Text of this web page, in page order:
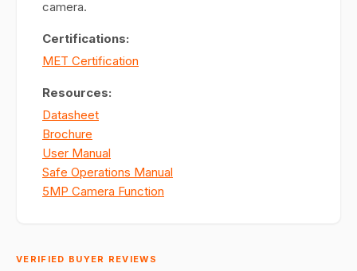
camera.
Certifications:
MET Certification
Resources:
Datasheet
Brochure
User Manual
Safe Operations Manual
5MP Camera Function
VERIFIED BUYER REVIEWS